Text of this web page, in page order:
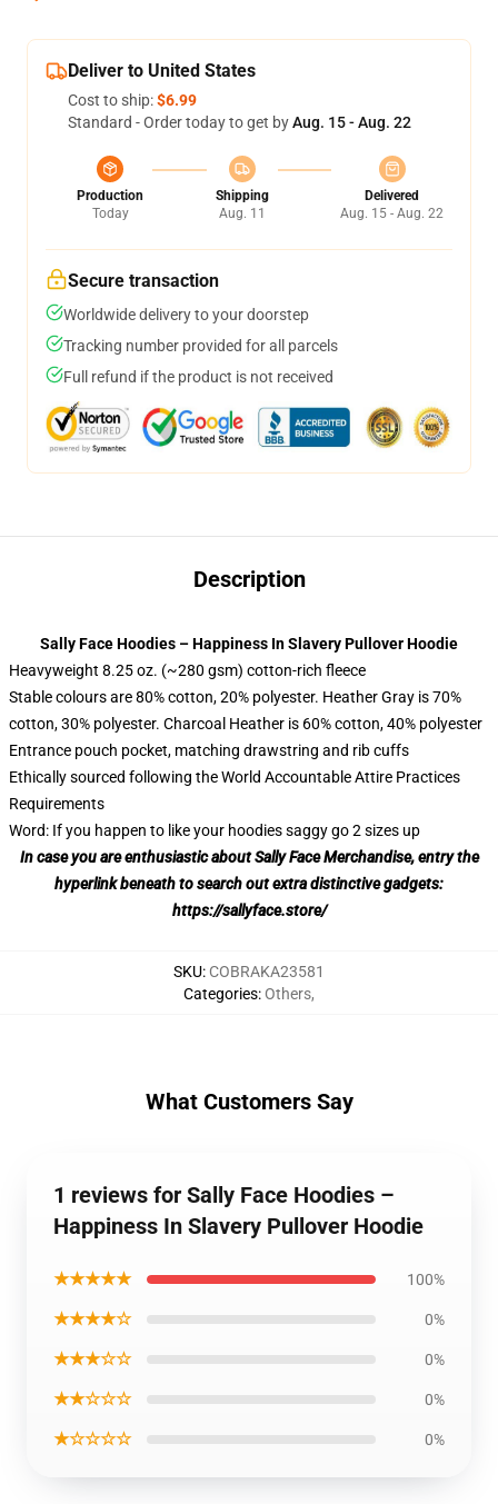
Deliver to United States
Cost to ship:$6.99
Standard - Order today to get byAug. 15 - Aug. 22
Production
Today
Shipping
Aug. 11
Delivered
Aug. 15 - Aug. 22
Secure transaction
Worldwide delivery to your doorstep
Tracking number provided for all parcels
Full refund if the product is not received
Description
Sally Face Hoodies – Happiness In Slavery Pullover Hoodie
Heavyweight 8.25 oz. (~280 gsm) cotton-rich fleece
Stable colours are 80% cotton, 20% polyester. Heather Gray is 70%
cotton, 30% polyester. Charcoal Heather is 60% cotton, 40% polyester
Entrance pouch pocket, matching drawstring and rib cuffs
Ethically sourced following the World Accountable Attire Practices
Requirements
Word: If you happen to like your hoodies saggy go 2 sizes up
In case you are enthusiastic about Sally Face Merchandise, entry the
hyperlink beneath to search out extra distinctive gadgets:
https://sallyface.store/
SKU: COBRAKA23581
Categories:Others,
What Customers Say
1 reviews for Sally Face Hoodies –
Happiness In Slavery Pullover Hoodie
★★★★★ 100%
★★★★☆ 0%
★★★☆☆ 0%
★★☆☆☆ 0%
★☆☆☆☆ 0%